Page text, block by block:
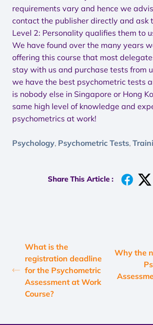
requirements vary and hence we
contact the publisher directly and ask
Level 2: Personality qualifies them to
We have found over the many years
offering this course that most
stay with us and purchase tests from
we have the best psychometric tests
is nobody else in Singapore or Hong
same high level of knowledge and
psychometrics at work!
Psychology, Psychometric Tests,
Share This Article :
What is the
registration deadline
for the Psychometric
Assessment at Work
Course?
Why the